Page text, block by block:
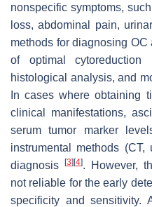
nonspecific symptoms,
loss, abdominal pain,
methods for diagnosing
of optimal cytoreduction
histological analysis, and
In cases where obtaining
clinical manifestations,
serum tumor marker
instrumental methods
diagnosis
[3] [4]. However,
not reliable for the early
specificity and sensitivity.